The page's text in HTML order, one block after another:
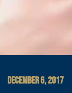
DECEMBER 6, 2017